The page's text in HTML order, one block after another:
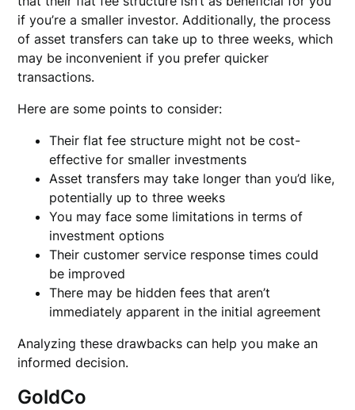
if you’re a smaller investor. Additionally, the process
of asset transfers can take up to three weeks, which
may be inconvenient if you prefer quicker
transactions.
Here are some points to consider:
Their flat fee structure might not be cost-
effective for smaller investments
Asset transfers may take longer than you’d like,
potentially up to three weeks
You may face some limitations in terms of
investment options
Their customer service response times could
be improved
There may be hidden fees that aren’t
immediately apparent in the initial agreement
Analyzing these drawbacks can help you make an
informed decision.
GoldCo